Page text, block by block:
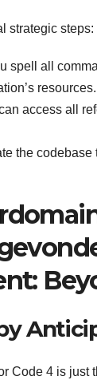
strategic steps:
spell all
resources.
access all
the
Code 4 is just